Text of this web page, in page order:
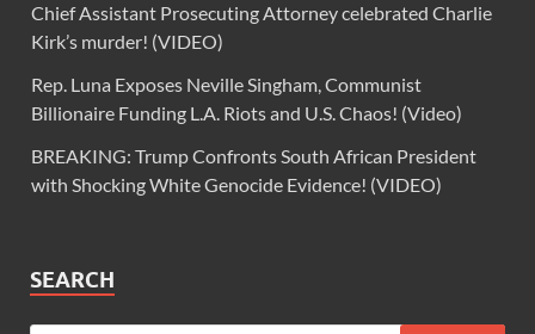
Chief Assistant Prosecuting Attorney celebrated Charlie
Kirk’s murder! (VIDEO)
Rep. Luna Exposes Neville Singham, Communist
Billionaire Funding L.A. Riots and U.S. Chaos! (Video)
BREAKING: Trump Confronts South African President
with Shocking White Genocide Evidence! (VIDEO)
SEARCH